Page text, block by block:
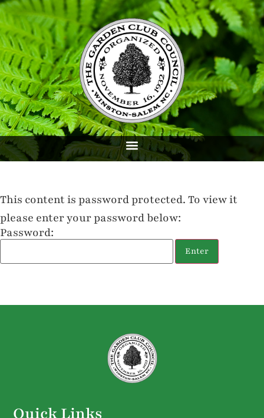
This content is password protected. To view it
please enter your password below:
Password:
Quick Links